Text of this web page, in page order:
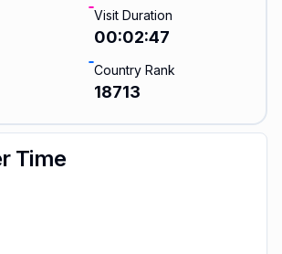
Visit Duration
00:02:47
Country Rank
18713
Time